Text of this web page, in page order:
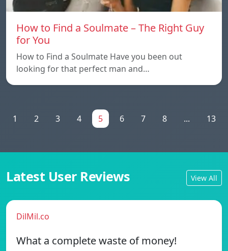
How to Find a Soulmate – The Right Guy
for You
How to Find a Soulmate Have you been out
looking for that perfect man and…
1 2 3 4 5 6 7 8 ... 13
Latest User Reviews View All
DilMil.co
What a complete waste of money!